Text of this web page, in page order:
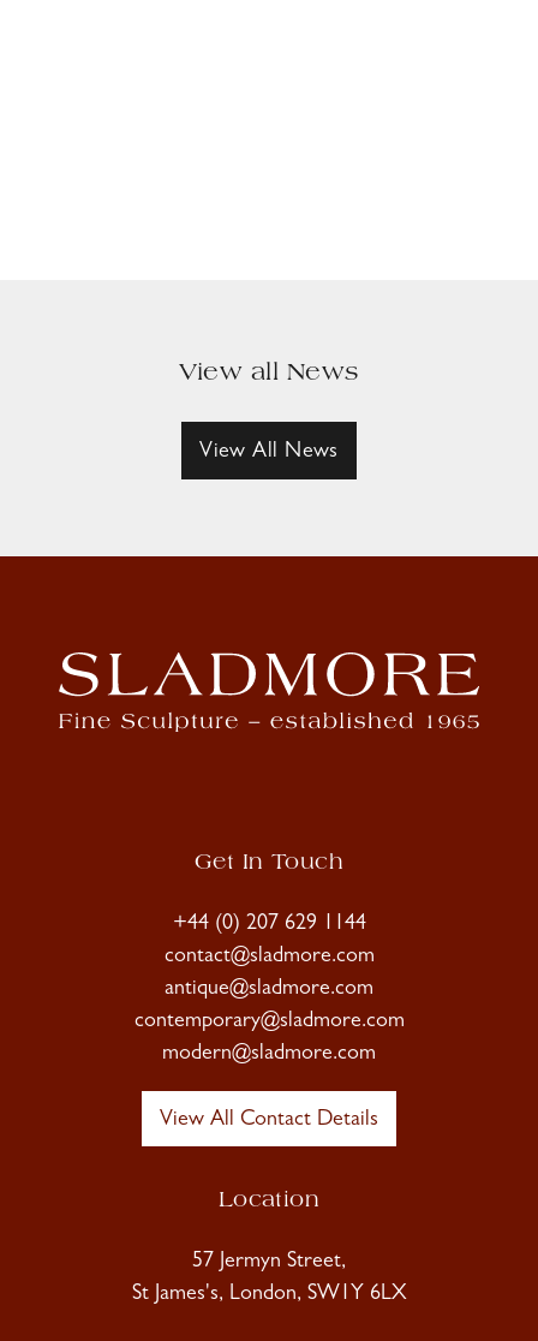
View all News
View All News
Get In Touch
+44 (0) 207 629 1144
contact@sladmore.com
antique@sladmore.com
contemporary@sladmore.com
modern@sladmore.com
View All Contact Details
Location
57 Jermyn Street,
St James's, London, SW1Y 6LX